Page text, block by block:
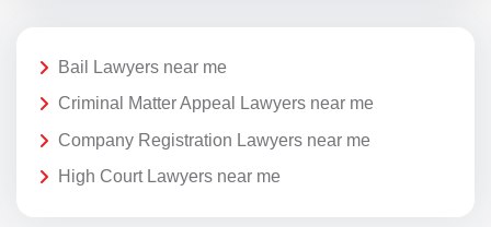
Bail Lawyers near me
Criminal Matter Appeal Lawyers near me
Company Registration Lawyers near me
High Court Lawyers near me